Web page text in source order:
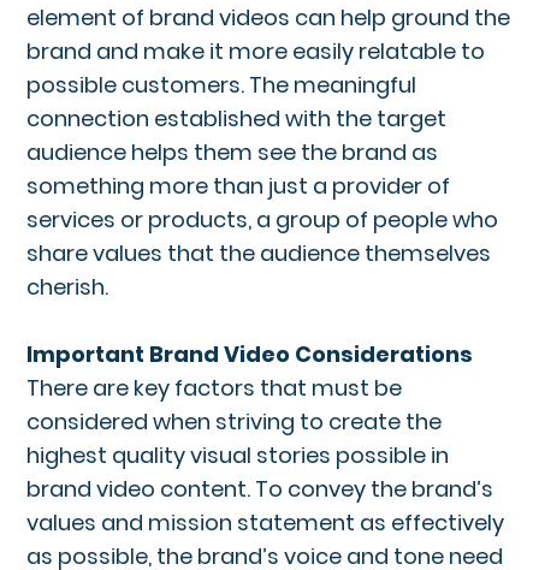
element of brand videos can help ground the
brand and make it more easily relatable to
possible customers. The meaningful
connection established with the target
audience helps them see the brand as
something more than just a provider of
services or products, a group of people who
share values that the audience themselves
cherish.
Important Brand Video Considerations
There are key factors that must be
considered when striving to create the
highest quality visual stories possible in
brand video content. To convey the brand’s
values and mission statement as effectively
as possible, the brand’s voice and tone need